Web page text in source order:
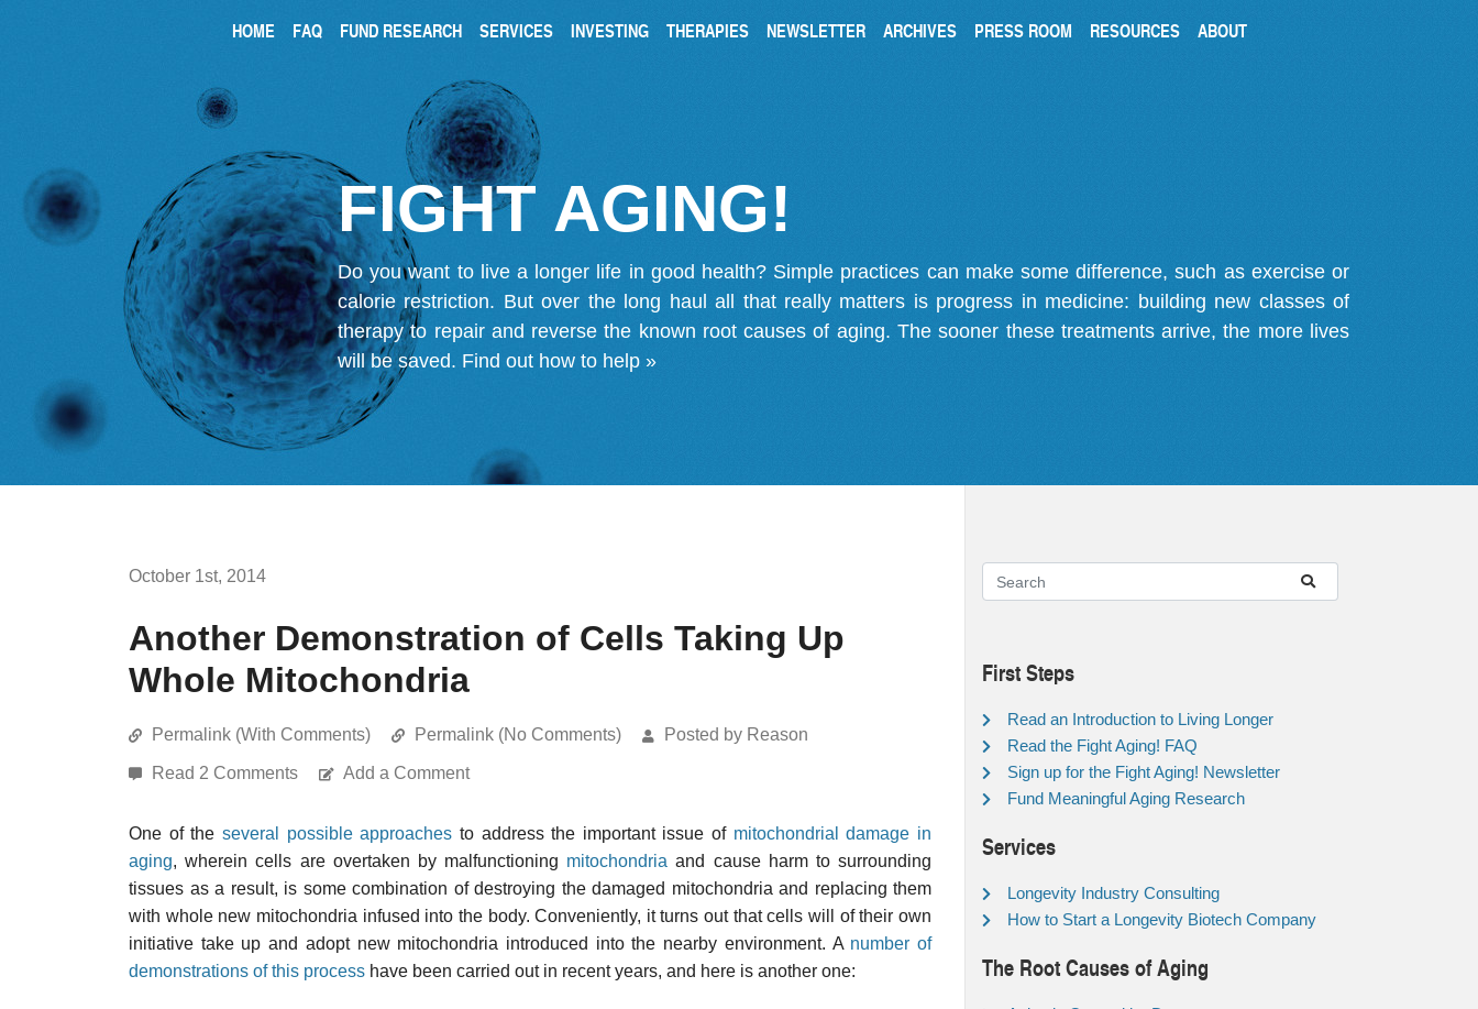
HOME FAQ FUND RESEARCH SERVICES INVESTING THERAPIES NEWSLETTER ARCHIVES PRESS ROOM RESOURCES ABOUT
FIGHT AGING!
Do you want to live a longer life in good health? Simple practices can make some difference, such as exercise or
calorie restriction. But over the long haul all that really matters is progress in medicine: building new classes of
therapy to repair and reverse the known root causes of aging. The sooner these treatments arrive, the more lives
will be saved. Find out how to help »
October 1st, 2014
Another Demonstration of Cells Taking Up
Whole Mitochondria
Permalink (With Comments) Permalink (No Comments) Posted by Reason
Read 2 Comments Add a Comment
One of the several possible approaches to address the important issue of mitochondrial damage in
aging, wherein cells are overtaken by malfunctioning mitochondria and cause harm to surrounding
tissues as a result, is some combination of destroying the damaged mitochondria and replacing them
with whole new mitochondria infused into the body. Conveniently, it turns out that cells will of their own
initiative take up and adopt new mitochondria introduced into the nearby environment. A number of
demonstrations of this process have been carried out in recent years, and here is another one:
First Steps
Read an Introduction to Living Longer
Read the Fight Aging! FAQ
Sign up for the Fight Aging! Newsletter
Fund Meaningful Aging Research
Services
Longevity Industry Consulting
How to Start a Longevity Biotech Company
The Root Causes of Aging